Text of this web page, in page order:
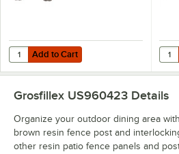
Add to Cart
Quantity for Grosfillex US962423 2
Add to Cart
Grosfillex US960423 Details
Organize your outdoor dining area
brown resin fence post and
other resin patio fence panels and